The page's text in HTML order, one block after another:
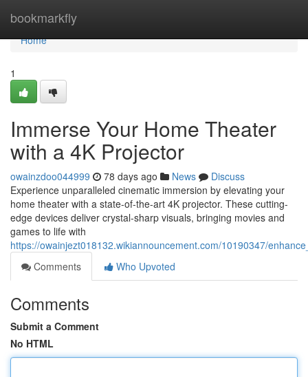
bookmarkfly
Home
Home
1
Immerse Your Home Theater
with a 4K Projector
owainzdoo044999 78 days ago News
Discuss
Experience unparalleled cinematic immersion by elevating your
home theater with a state-of-the-art 4K projector. These cutting-
edge devices deliver crystal-sharp visuals, bringing movies and
games to life with
https://owainjezt018132.wikiannouncement.com/10190347/
Comments
Who Upvoted
Comments
Submit a Comment
No HTML